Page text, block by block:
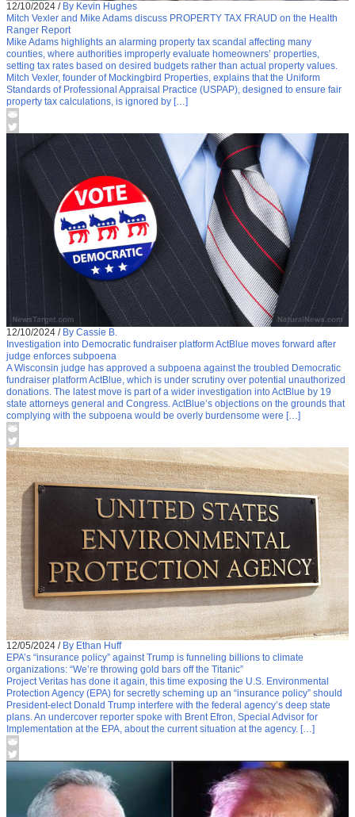
12/10/2024 / By Kevin Hughes
Mitch Vexler and Mike Adams discuss PROPERTY TAX FRAUD on the Health
Ranger Report
Mike Adams highlights an alarming property tax scandal affecting many
counties, where authorities improperly evaluate homeowners’ properties,
setting tax rates based on desired budgets rather than actual property values.
Mitch Vexler, founder of Mockingbird Properties, explains that the Uniform
Standards of Professional Appraisal Practice (USPAP), designed to ensure fair
property tax calculations, is ignored by […]
12/10/2024 / By Cassie B.
Investigation into Democratic fundraiser platform ActBlue moves forward after
judge enforces subpoena
A Wisconsin judge has approved a subpoena against the troubled Democratic
fundraiser platform ActBlue, which is under scrutiny over potential unauthorized
donations. The latest move is part of a wider investigation into ActBlue by 19
state attorneys general and Congress. ActBlue’s objections on the grounds that
complying with the subpoena would be overly burdensome were […]
12/05/2024 / By Ethan Huff
EPA’s “insurance policy” against Trump is funneling billions to climate
organizations: “We’re throwing gold bars off the Titanic”
Project Veritas has done it again, this time exposing the U.S. Environmental
Protection Agency (EPA) for secretly scheming up an “insurance policy” should
President-elect Donald Trump interfere with the federal agency’s deep state
plans. An undercover reporter spoke with Brent Efron, Special Advisor for
Implementation at the EPA, about the current situation at the agency. […]